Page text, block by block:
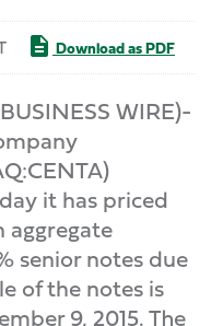
Download as PDF
WIRE)-
it has priced
aggregate
senior notes due
of the notes is
9, 2015. The